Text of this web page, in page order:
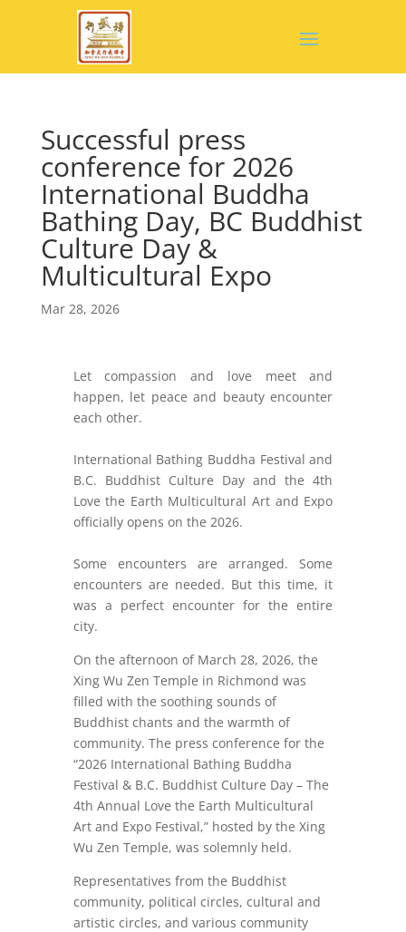
Successful press
conference for 2026
International Buddha
Bathing Day, BC Buddhist
Culture Day &
Multicultural Expo
Mar 28, 2026
Let compassion and love meet and
happen, let peace and beauty encounter
each other.
International Bathing Buddha Festival and
B.C. Buddhist Culture Day and the 4th
Love the Earth Multicultural Art and Expo
officially opens on the 2026.
Some encounters are arranged. Some
encounters are needed. But this time, it
was a perfect encounter for the entire
city.
On the afternoon of March 28, 2026, the
Xing Wu Zen Temple in Richmond was
filled with the soothing sounds of
Buddhist chants and the warmth of
community. The press conference for the
“2026 International Bathing Buddha
Festival & B.C. Buddhist Culture Day – The
4th Annual Love the Earth Multicultural
Art and Expo Festival,” hosted by the Xing
Wu Zen Temple, was solemnly held.
Representatives from the Buddhist
community, political circles, cultural and
artistic circles, and various community